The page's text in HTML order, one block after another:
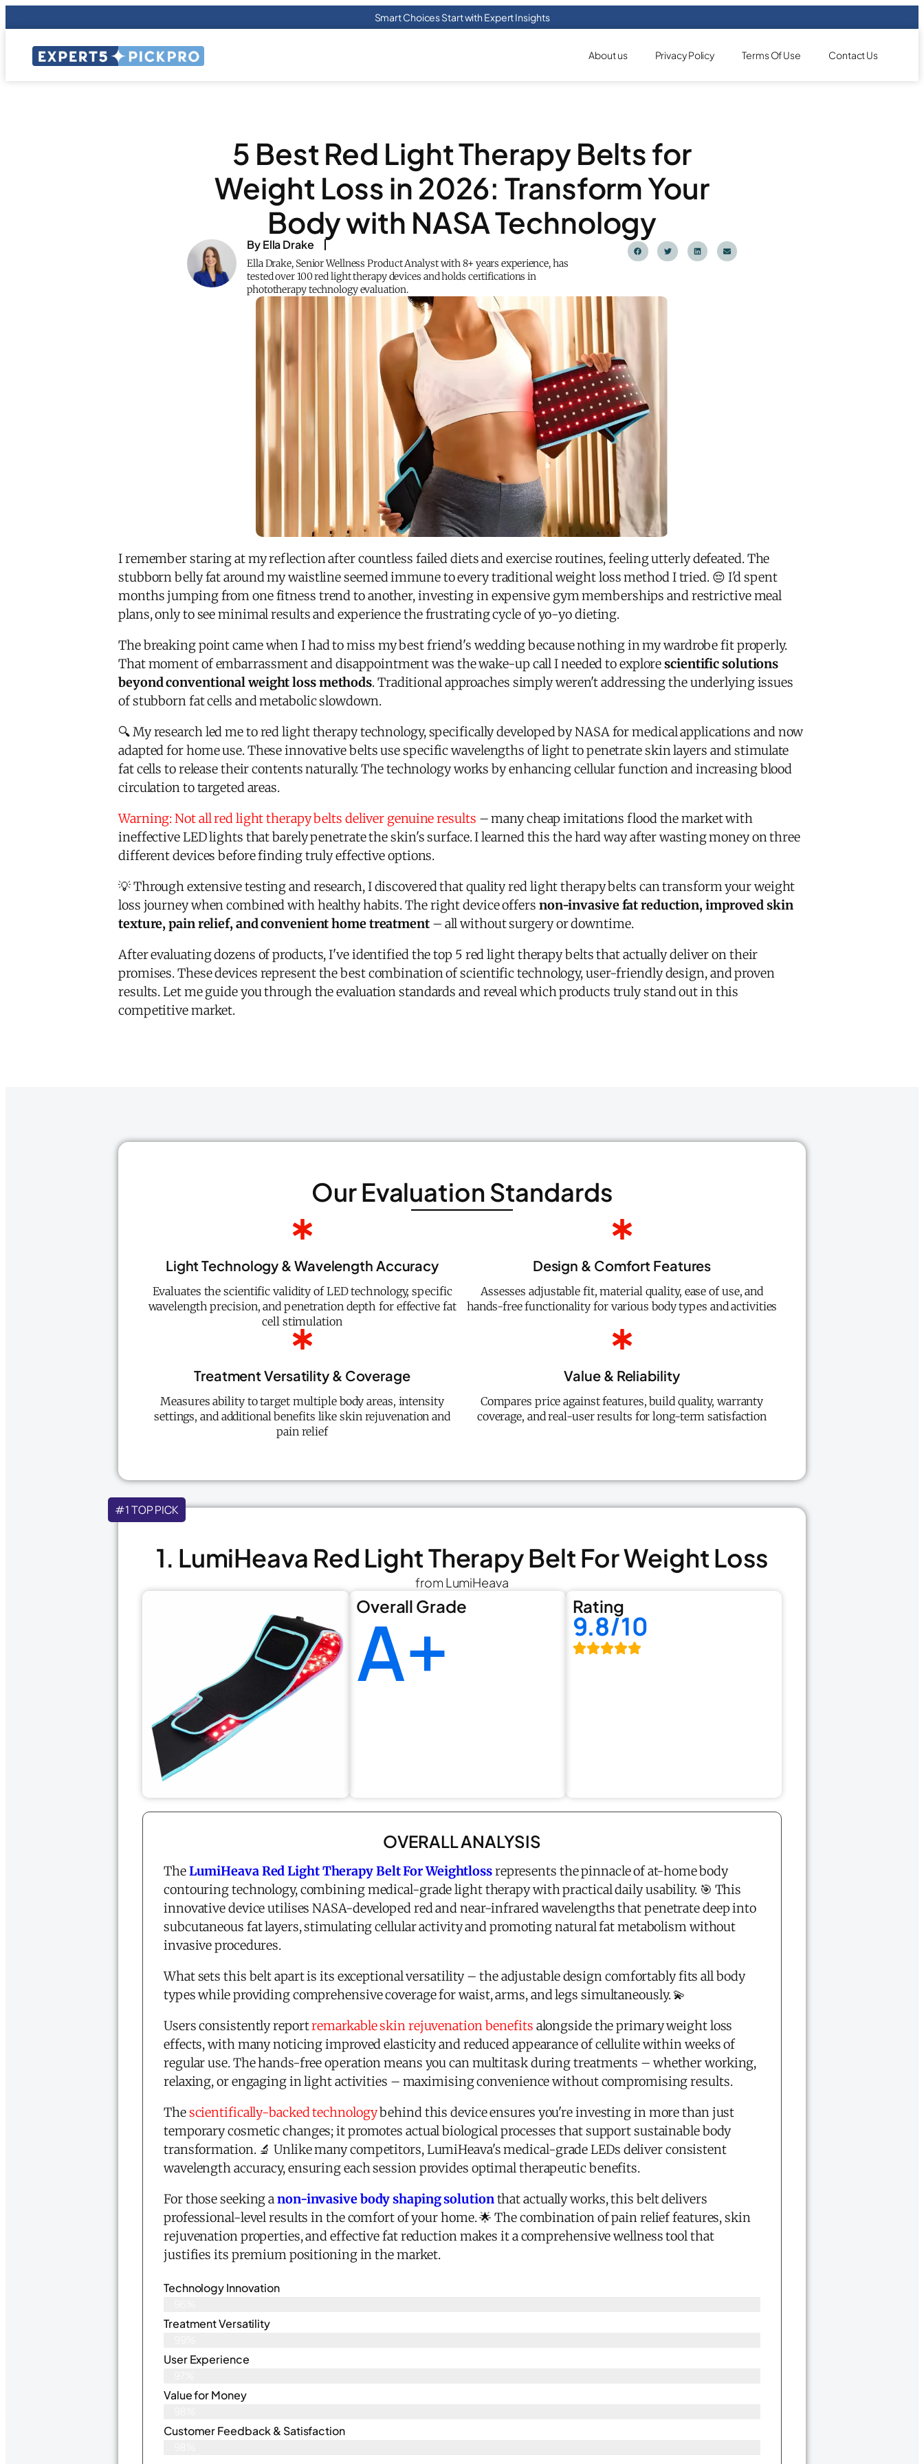
Smart Choices Start with Expert Insights
About us Privacy Policy Terms Of Use Contact Us
5 Best Red Light Therapy Belts for
Weight Loss in 2026: Transform Your
Body with NASA Technology
By Ella Drake
Ella Drake, Senior Wellness Product Analyst with 8+ years experience, has
tested over 100 red light therapy devices and holds certifications in
phototherapy technology evaluation.
I remember staring at my reflection after countless failed diets and exercise routines, feeling utterly defeated. The
stubborn belly fat around my waistline seemed immune to every traditional weight loss method I tried. 😔 I'd spent
months jumping from one fitness trend to another, investing in expensive gym memberships and restrictive meal
plans, only to see minimal results and experience the frustrating cycle of yo-yo dieting.
The breaking point came when I had to miss my best friend's wedding because nothing in my wardrobe fit properly.
That moment of embarrassment and disappointment was the wake-up call I needed to explorescientific solutions
beyond conventional weight loss methods. Traditional approaches simply weren't addressing the underlying issues
of stubborn fat cells and metabolic slowdown.
🔍 My research led me to red light therapy technology, specifically developed by NASA for medical applications and now
adapted for home use. These innovative belts use specific wavelengths of light to penetrate skin layers and stimulate
fat cells to release their contents naturally. The technology works by enhancing cellular function and increasing blood
circulation to targeted areas.
Warning: Not all red light therapy belts deliver genuine results – many cheap imitations flood the market with
ineffective LED lights that barely penetrate the skin's surface. I learned this the hard way after wasting money on three
different devices before finding truly effective options.
💡 Through extensive testing and research, I discovered that quality red light therapy belts can transform your weight
loss journey when combined with healthy habits. The right device offers non-invasive fat reduction, improved skin
texture, pain relief, and convenient home treatment– all without surgery or downtime.
After evaluating dozens of products, I've identified the top 5 red light therapy belts that actually deliver on their
promises. These devices represent the best combination of scientific technology, user-friendly design, and proven
results. Let me guide you through the evaluation standards and reveal which products truly stand out in this
competitive market.
Our Evaluation Standards
Light Technology & Wavelength Accuracy
Evaluates the scientific validity of LED technology, specific
wavelength precision, and penetration depth for effective fat
cell stimulation
Design & Comfort Features
Assesses adjustable fit, material quality, ease of use, and
hands-free functionality for various body types and activities
Treatment Versatility & Coverage
Measures ability to target multiple body areas, intensity
settings, and additional benefits like skin rejuvenation and
pain relief
Value & Reliability
Compares price against features, build quality, warranty
coverage, and real-user results for long-term satisfaction
#1 TOP PICK
1. LumiHeava Red Light Therapy Belt For Weight Loss
from LumiHeava
Overall Grade
A+ Rating
9.8/10
OVERALL ANALYSIS
TheLumiHeava Red Light Therapy Belt For Weightlossrepresents the pinnacle of at-home body
contouring technology, combining medical-grade light therapy with practical daily usability. 🎯 This
innovative device utilises NASA-developed red and near-infrared wavelengths that penetrate deep into
subcutaneous fat layers, stimulating cellular activity and promoting natural fat metabolism without
invasive procedures.
What sets this belt apart is its exceptional versatility – the adjustable design comfortably fits all body
types while providing comprehensive coverage for waist, arms, and legs simultaneously. 💫
Users consistently reportremarkable skin rejuvenation benefits alongside the primary weight loss
effects, with many noticing improved elasticity and reduced appearance of cellulite within weeks of
regular use. The hands-free operation means you can multitask during treatments – whether working,
relaxing, or engaging in light activities – maximising convenience without compromising results.
Thescientifically-backed technologybehind this device ensures you're investing in more than just
temporary cosmetic changes; it promotes actual biological processes that support sustainable body
transformation. 🔬 Unlike many competitors, LumiHeava's medical-grade LEDs deliver consistent
wavelength accuracy, ensuring each session provides optimal therapeutic benefits.
For those seeking anon-invasive body shaping solutionthat actually works, this belt delivers
professional-level results in the comfort of your home. 🌟 The combination of pain relief features, skin
rejuvenation properties, and effective fat reduction makes it a comprehensive wellness tool that
justifies its premium positioning in the market.
Technology Innovation
Treatment Versatility
User Experience
Value for Money
Customer Feedback & Satisfaction​